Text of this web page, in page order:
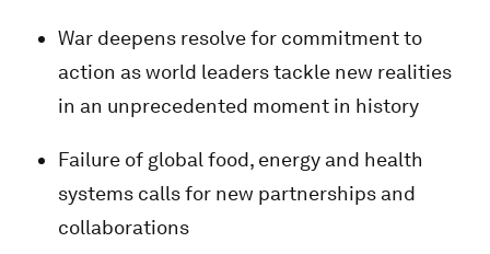
War deepens resolve for commitment to
action as world leaders tackle new realities
in an unprecedented moment in history
Failure of global food, energy and health
systems calls for new partnerships and
collaborations